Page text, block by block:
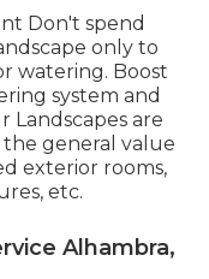
Don't spend
only to
watering. Boost
system and
Landscapes are
general value
exterior rooms,
, etc.
Alhambra,